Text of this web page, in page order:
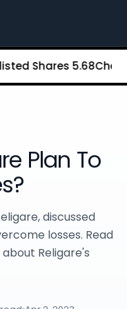
₹5.68Chennai
Plan To
discussed
losses. Read
Religare's